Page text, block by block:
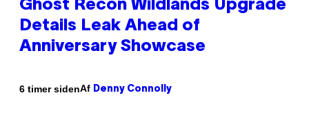
Ghost Recon Wildlands Upgrade
Details Leak Ahead of
Anniversary Showcase
6 timer sidenAf Denny Connolly